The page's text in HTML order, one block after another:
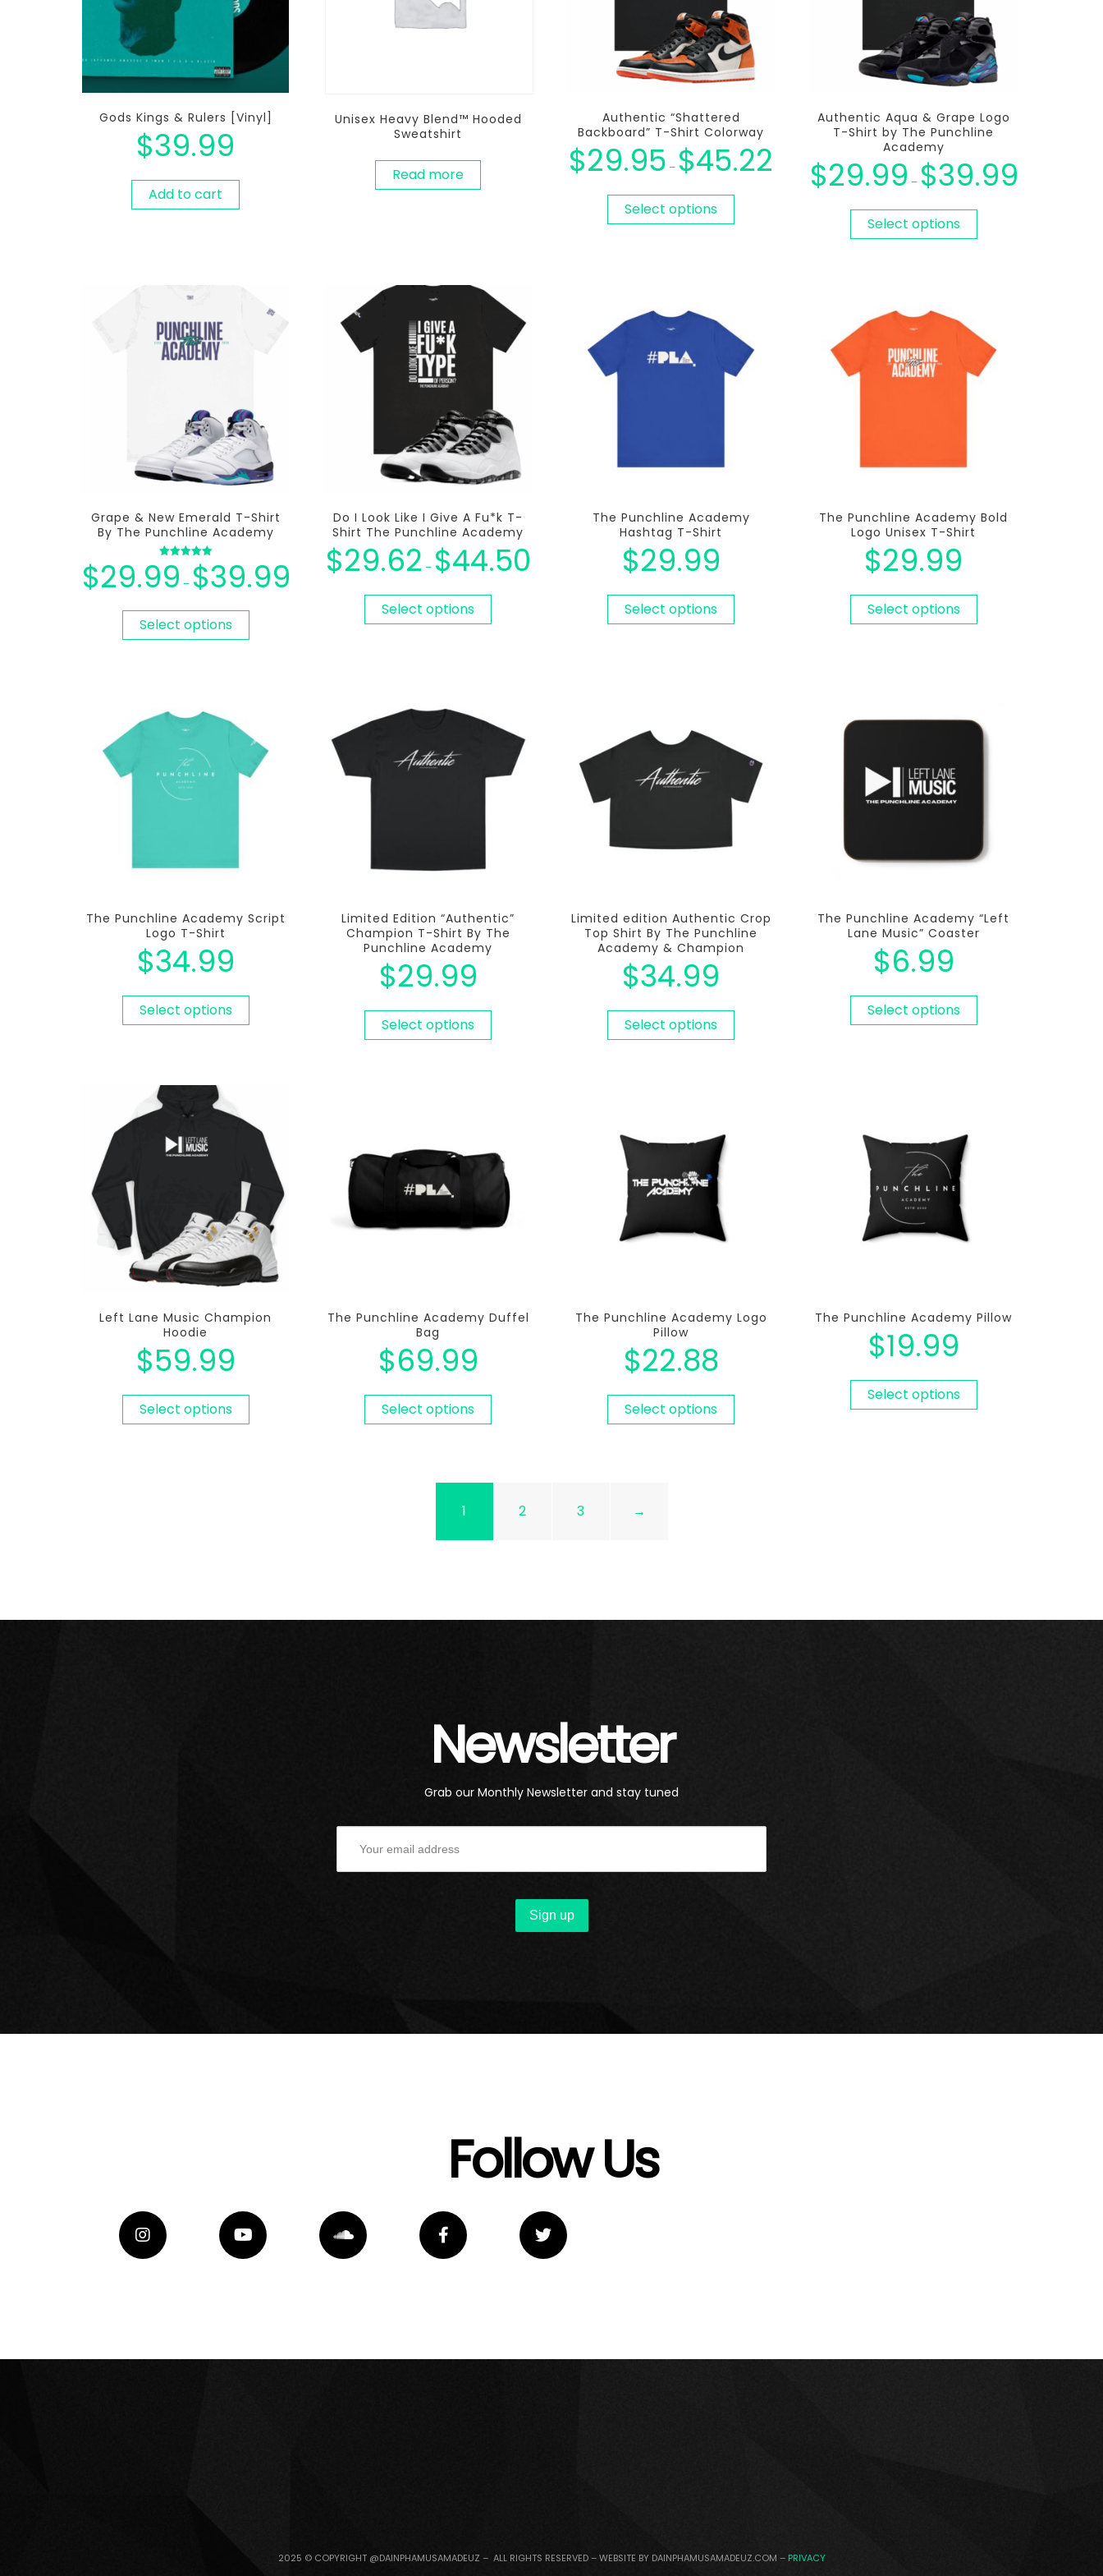
Gods Kings & Rulers [Vinyl]
$39.99
Add to cart
Unisex Heavy Blend™ Hooded
Sweatshirt
Read more
Authentic “Shattered
Backboard” T-Shirt Colorway
$29.95 – $45.22
Select options
Authentic Aqua & Grape Logo
T-Shirt by The Punchline
Academy
$29.99 – $39.99
Select options
Grape & New Emerald T-Shirt
By The Punchline Academy
Rated
5.00
out of 5
$29.99 – $39.99
Select options
Do I Look Like I Give A Fu*k T-
Shirt The Punchline Academy
$29.62 – $44.50
Select options
The Punchline Academy
Hashtag T-Shirt
$29.99
Select options
The Punchline Academy Bold
Logo Unisex T-Shirt
$29.99
Select options
The Punchline Academy Script
Logo T-Shirt
$34.99
Select options
Limited Edition “Authentic”
Champion T-Shirt By The
Punchline Academy
$29.99
Select options
Limited edition Authentic Crop
Top Shirt By The Punchline
Academy & Champion
$34.99
Select options
The Punchline Academy “Left
Lane Music” Coaster
$6.99
Select options
Left Lane Music Champion
Hoodie
$59.99
Select options
The Punchline Academy Duffel
Bag
$69.99
Select options
The Punchline Academy Logo
Pillow
$22.88
Select options
The Punchline Academy Pillow
$19.99
Select options
1 2 3 →
Newsletter
Grab our Monthly Newsletter and stay tuned
Follow Us
2025 © COPYRIGHT @DAINPHAMUSAMADEUZ – ALL RIGHTS RESERVED – WEBSITE BY DAINPHAMUSAMADEUZ.COM – PRIVACY